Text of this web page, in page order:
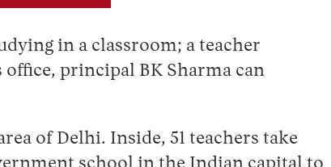
in a classroom; a teacher
principal BK Sharma can
of Delhi. Inside, 51 teachers take